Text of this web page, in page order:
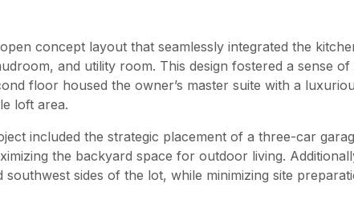
concept layout that seamlessly integrated the
and utility room. This design fostered a sense
floor housed the owner’s master suite with a
loft area.
included the strategic placement of a three-car
the backyard space for outdoor living.
sides of the lot, while minimizing site